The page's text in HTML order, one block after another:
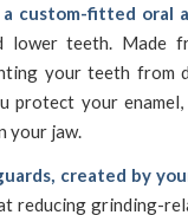
custom-fitted oral
lower teeth. Made
your teeth from
protect your
your jaw.
created by
reducing grinding-